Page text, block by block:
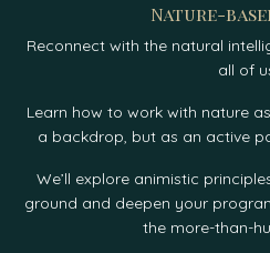
Nature-
Reconnect with the natural
all of
Learn how to work with nature
a backdrop, but as an active
We’ll explore animistic
ground and deepen your
the more-than-